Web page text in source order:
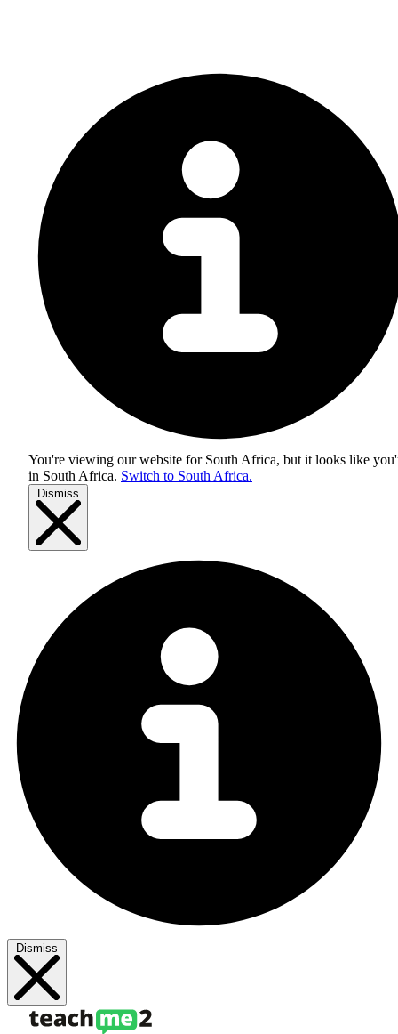
You're viewing our website for South Africa, but it looks like
in South Africa. Switch to South Africa.
Dismiss
Dismiss